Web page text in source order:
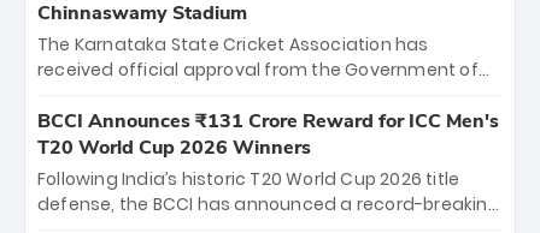
Chinnaswamy Stadium
The Karnataka State Cricket Association has
received official approval from the Government of
the iconic M. Chinnaswamy Stadium in Bengaluru.
The venue will host the season opener on March 28
between Royal Challengers Bengaluru and Sunrisers
Hyderabad, setting the stage for an electrifying
BCCI Announces ₹131 Crore Reward for ICC Men's
T20 World Cup 2026 Winners
Following India’s historic T20 World Cup 2026 title
defense, the BCCI has announced a record-breaking